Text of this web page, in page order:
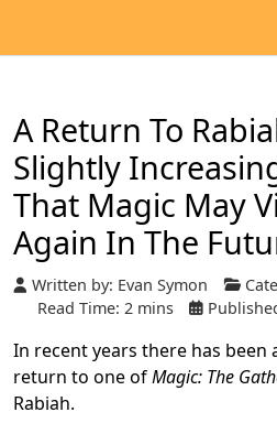
A Return To
Slightly
That Magic May
Again In The
Written by: Evan Symon
Read Time: 2 mins
In recent years there has been
return to one ofMagic: The
Rabiah.